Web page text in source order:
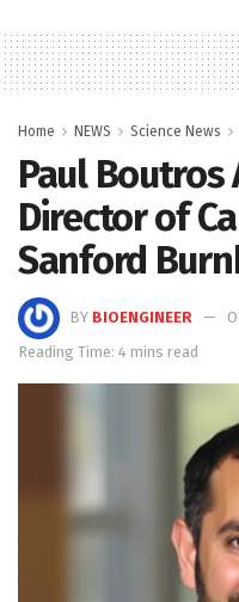
Home NEWS Science News
Paul
Director of
Sanford
BY BIOENGINEER
Reading Time: 4 mins read